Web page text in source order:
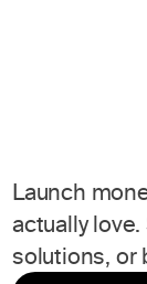
Launch
actually
solutions, or